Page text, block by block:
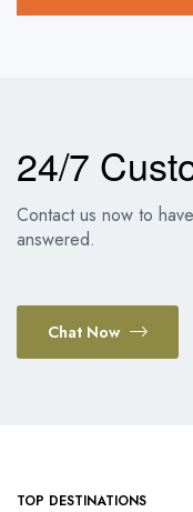
24/7
Contact us now to
answered.
Chat Now
TOP DESTINATIONS